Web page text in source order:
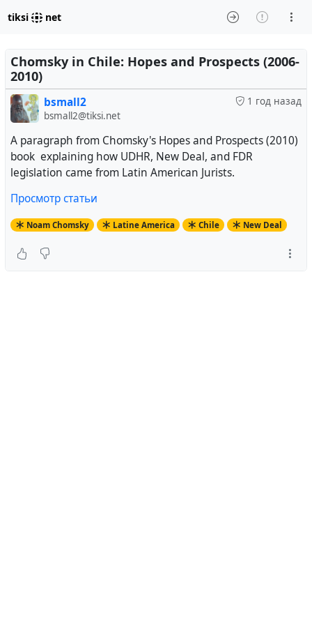
tiksi net
Chomsky in Chile: Hopes and Prospects (2006-
2010)
1 год назад
bsmall2
bsmall2@tiksi.net
A paragraph from Chomsky's Hopes and Prospects (2010)
book explaining how UDHR, New Deal, and FDR
legislation came from Latin American Jurists.
Просмотр статьи
Noam Chomsky Latine America Chile New Deal